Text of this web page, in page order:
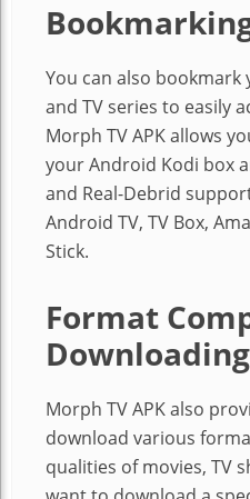
You can also
and TV series to easily
Morph TV APK allows
your Android Kodi box
and Real-Debrid
Android TV, TV Box,
Stick.
Format
Downloading
Morph TV APK also
download various
qualities of movies, TV